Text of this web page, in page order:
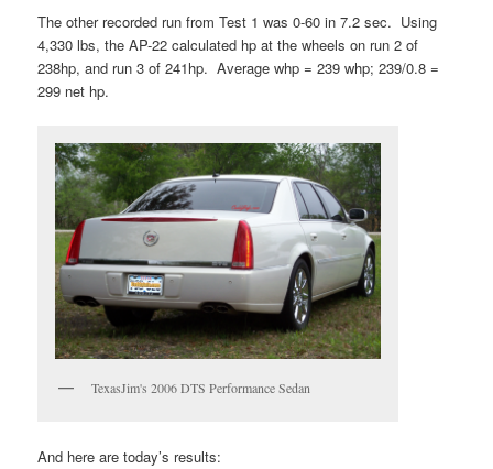
The other recorded run from Test 1 was 0-60 in 7.2 sec. Using
4,330 lbs, the AP-22 calculated hp at the wheels on run 2 of
238hp, and run 3 of 241hp. Average whp = 239 whp; 239/0.8 =
299 net hp.
TexasJim's 2006 DTS Performance Sedan
And here are today’s results: